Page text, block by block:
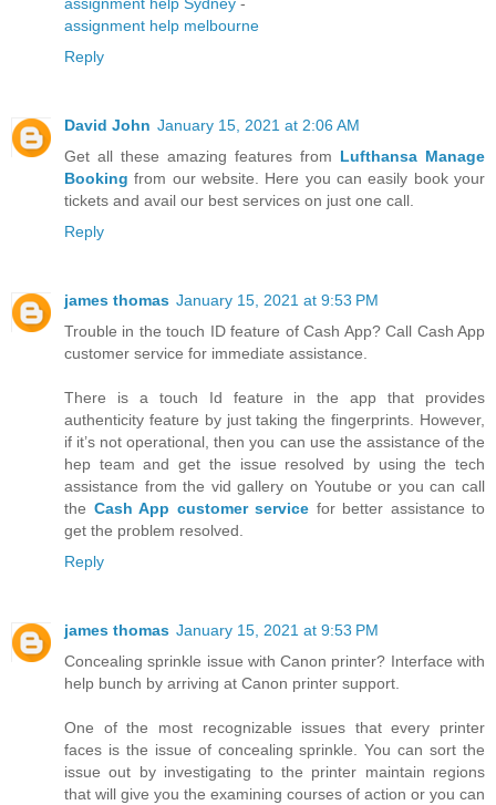
assignment help melbourne
Reply
David John January 15, 2021 at 2:06 AM
Get all these amazing features from Lufthansa Manage
Booking from our website. Here you can easily book your
tickets and avail our best services on just one call.
Reply
james thomas January 15, 2021 at 9:53 PM
Trouble in the touch ID feature of Cash App? Call Cash App
customer service for immediate assistance.
There is a touch Id feature in the app that provides
authenticity feature by just taking the fingerprints. However,
if it’s not operational, then you can use the assistance of the
hep team and get the issue resolved by using the tech
assistance from the vid gallery on Youtube or you can call
the Cash App customer service for better assistance to
get the problem resolved.
Reply
james thomas January 15, 2021 at 9:53 PM
Concealing sprinkle issue with Canon printer? Interface with
help bunch by arriving at Canon printer support.
One of the most recognizable issues that every printer
faces is the issue of concealing sprinkle. You can sort the
issue out by investigating to the printer maintain regions
that will give you the examining courses of action or you can